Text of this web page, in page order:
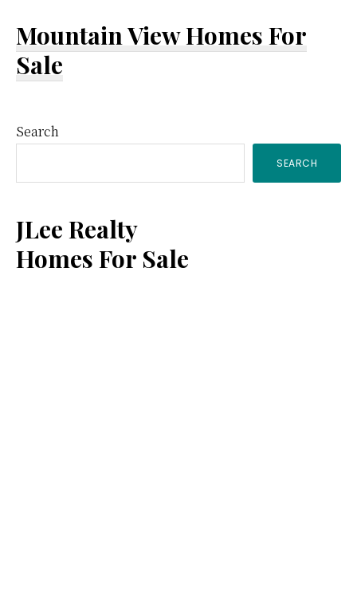
Mountain View Homes For
Sale
Primary
Sidebar
Search
SEARCH
JLee Realty
Homes For Sale